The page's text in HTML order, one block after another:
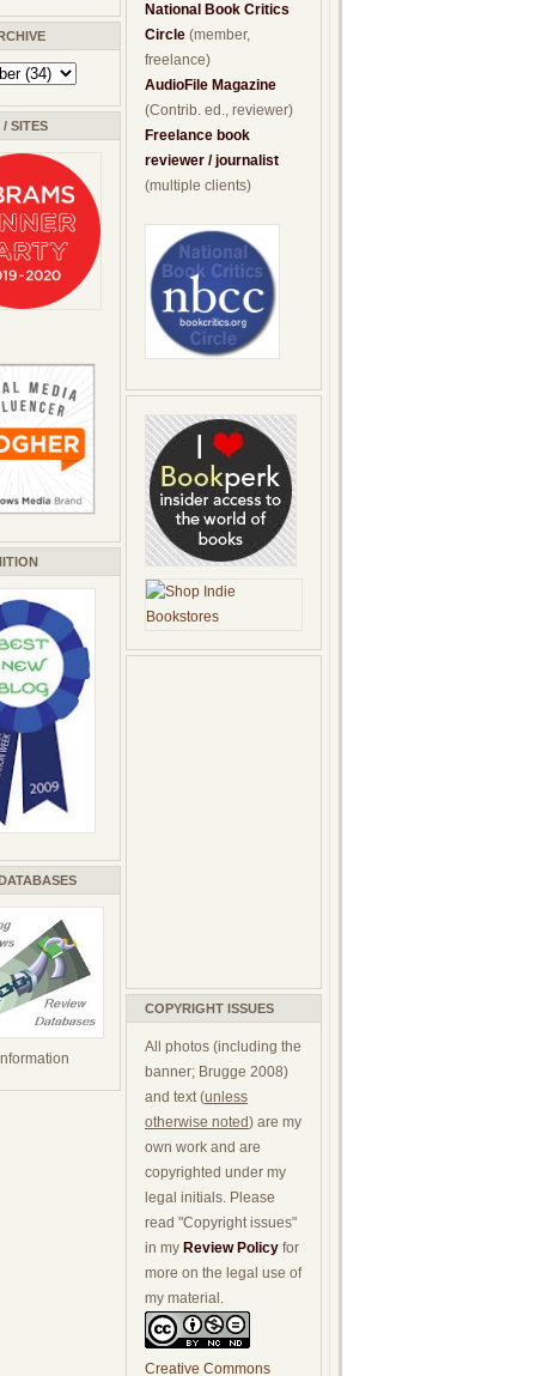
SITES
National Book Critics
Circle (member,
freelance)
AudioFile Magazine
(Contrib. ed., reviewer)
Freelance book
reviewer / journalist
(multiple clients)
COPYRIGHT ISSUES
All photos (including the
banner; Brugge 2008)
and text (unless
otherwise noted) are my
own work and are
copyrighted under my
legal initials. Please
read "Copyright issues"
in my Review Policy for
more on the legal use of
my material.
Creative Commons